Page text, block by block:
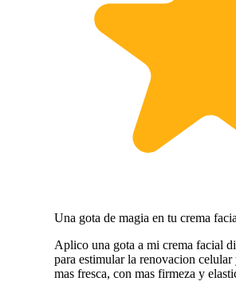
Una gota de magia en tu crema
Aplico una gota a mi crema facial
para estimular la renovacion
mas fresca, con mas firmeza y